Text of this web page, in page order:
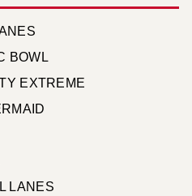
BOWL
EXTREME
LANES